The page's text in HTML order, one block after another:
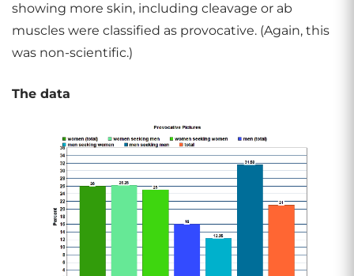
showing more skin, including cleavage or ab
muscles were classified as provocative. (Again, this
was non-scientific.)
The data